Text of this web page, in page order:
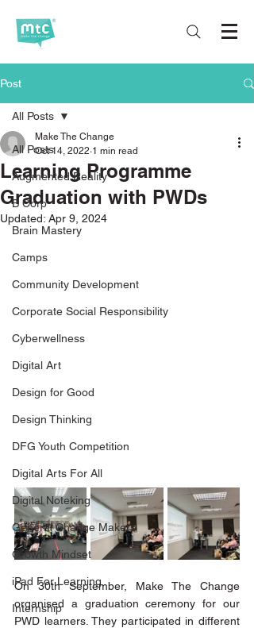
Post
All Posts
Augmented Reality
B Corp
Brain Mastery
Camps
Community Development
Corporate Social Responsibility
Cyberwellness
Digital Art
Design for Good
Design Thinking
DFG Youth Competition
Digital Arts For All
Digital Noteking
General Change Makers
Growth Mindset
iPad For Learning
Internship
All Posts
Learning Programme
Graduation with PWDs
Make The Change
Oct 14, 2022 1 min read
Updated: Apr 9, 2024
On 30th September, Make The Change
organised a graduation ceremony for our
PWD learners. They participated in different